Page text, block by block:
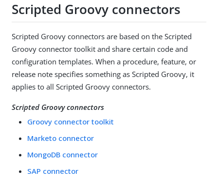
Scripted Groovy connectors
Scripted Groovy connectors are based on the Scripted
Groovy connector toolkit and share certain code and
configuration templates. When a procedure, feature, or
release note specifies something as Scripted Groovy, it
applies to all Scripted Groovy connectors.
Scripted Groovy connectors
Groovy connector toolkit
Marketo connector
MongoDB connector
SAP connector